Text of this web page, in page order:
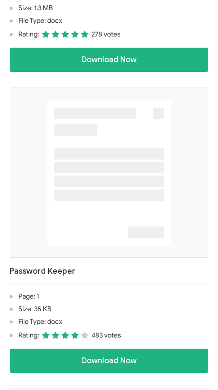
Size: 1.3 MB
File Type: docx
Rating:
278 votes
Download Now
Password Keeper
Page: 1
Size: 35 KB
File Type: docx
Rating:
483 votes
Download Now